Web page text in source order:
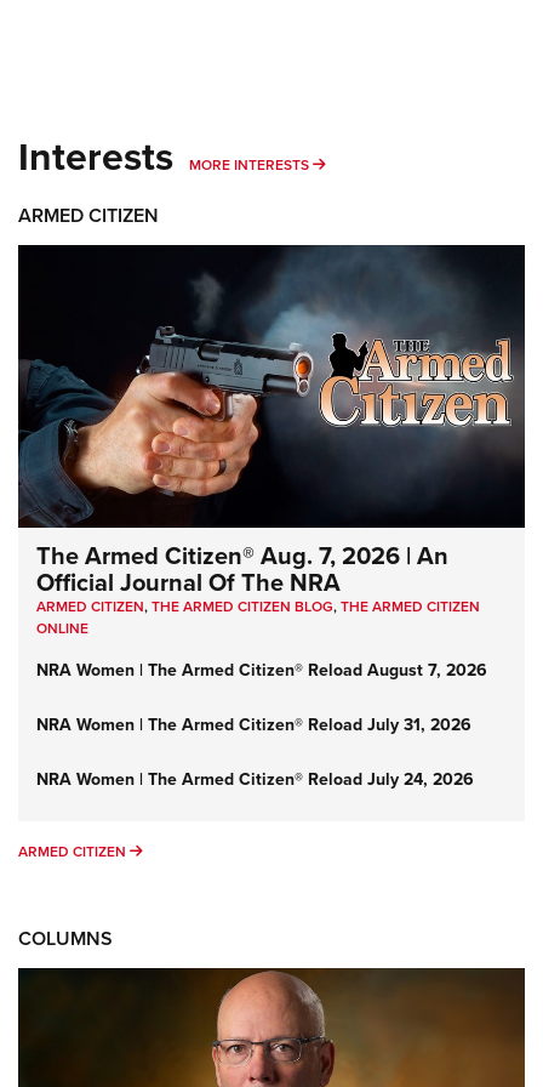
Interests MORE INTERESTS MORE INTERESTS
ARMED CITIZEN
The Armed Citizen® Aug. 7, 2026 | An
Official Journal Of The NRA
ARMED CITIZEN,THE ARMED CITIZEN BLOG,THE ARMED CITIZEN
ONLINE
NRA Women | The Armed Citizen® Reload August 7, 2026
NRA Women | The Armed Citizen® Reload July 31, 2026
NRA Women | The Armed Citizen® Reload July 24, 2026
ARMED CITIZEN ARMED CITIZEN
COLUMNS